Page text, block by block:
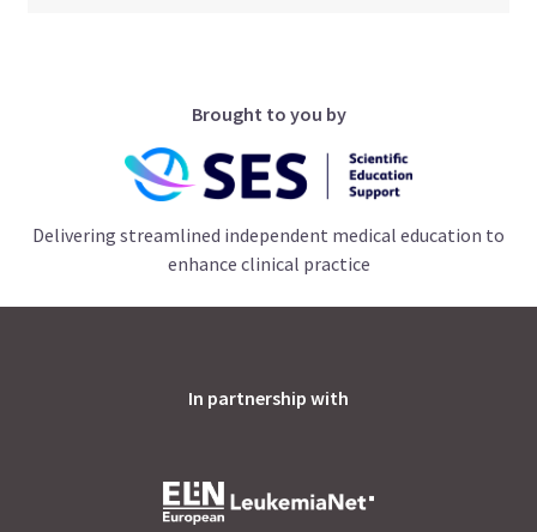
Brought to you by
Delivering streamlined independent medical education to
enhance clinical practice
In partnership with